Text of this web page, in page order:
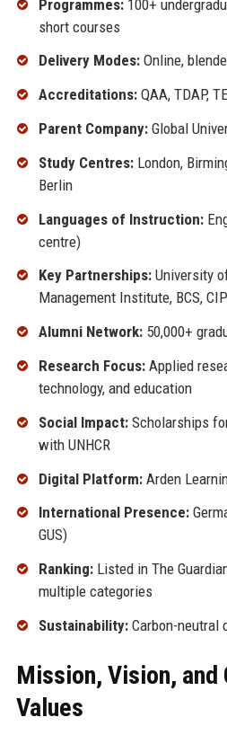
Programmes:100+
short courses
Delivery Modes:Online,
Accreditations:QAA, TDAP,
Parent Company:Global
Study Centres:London,
Berlin
Languages of Instruction:
centre)
Key Partnerships:University
Management Institute, BCS,
Alumni Network:50,000+
Research Focus:Applied
technology, and education
Social Impact:Scholarships
with UNHCR
Digital Platform:Arden
International Presence:
GUS)
Ranking:Listed in The
multiple categories
Sustainability:Carbon-neutral
Mission, Vision, and
Values